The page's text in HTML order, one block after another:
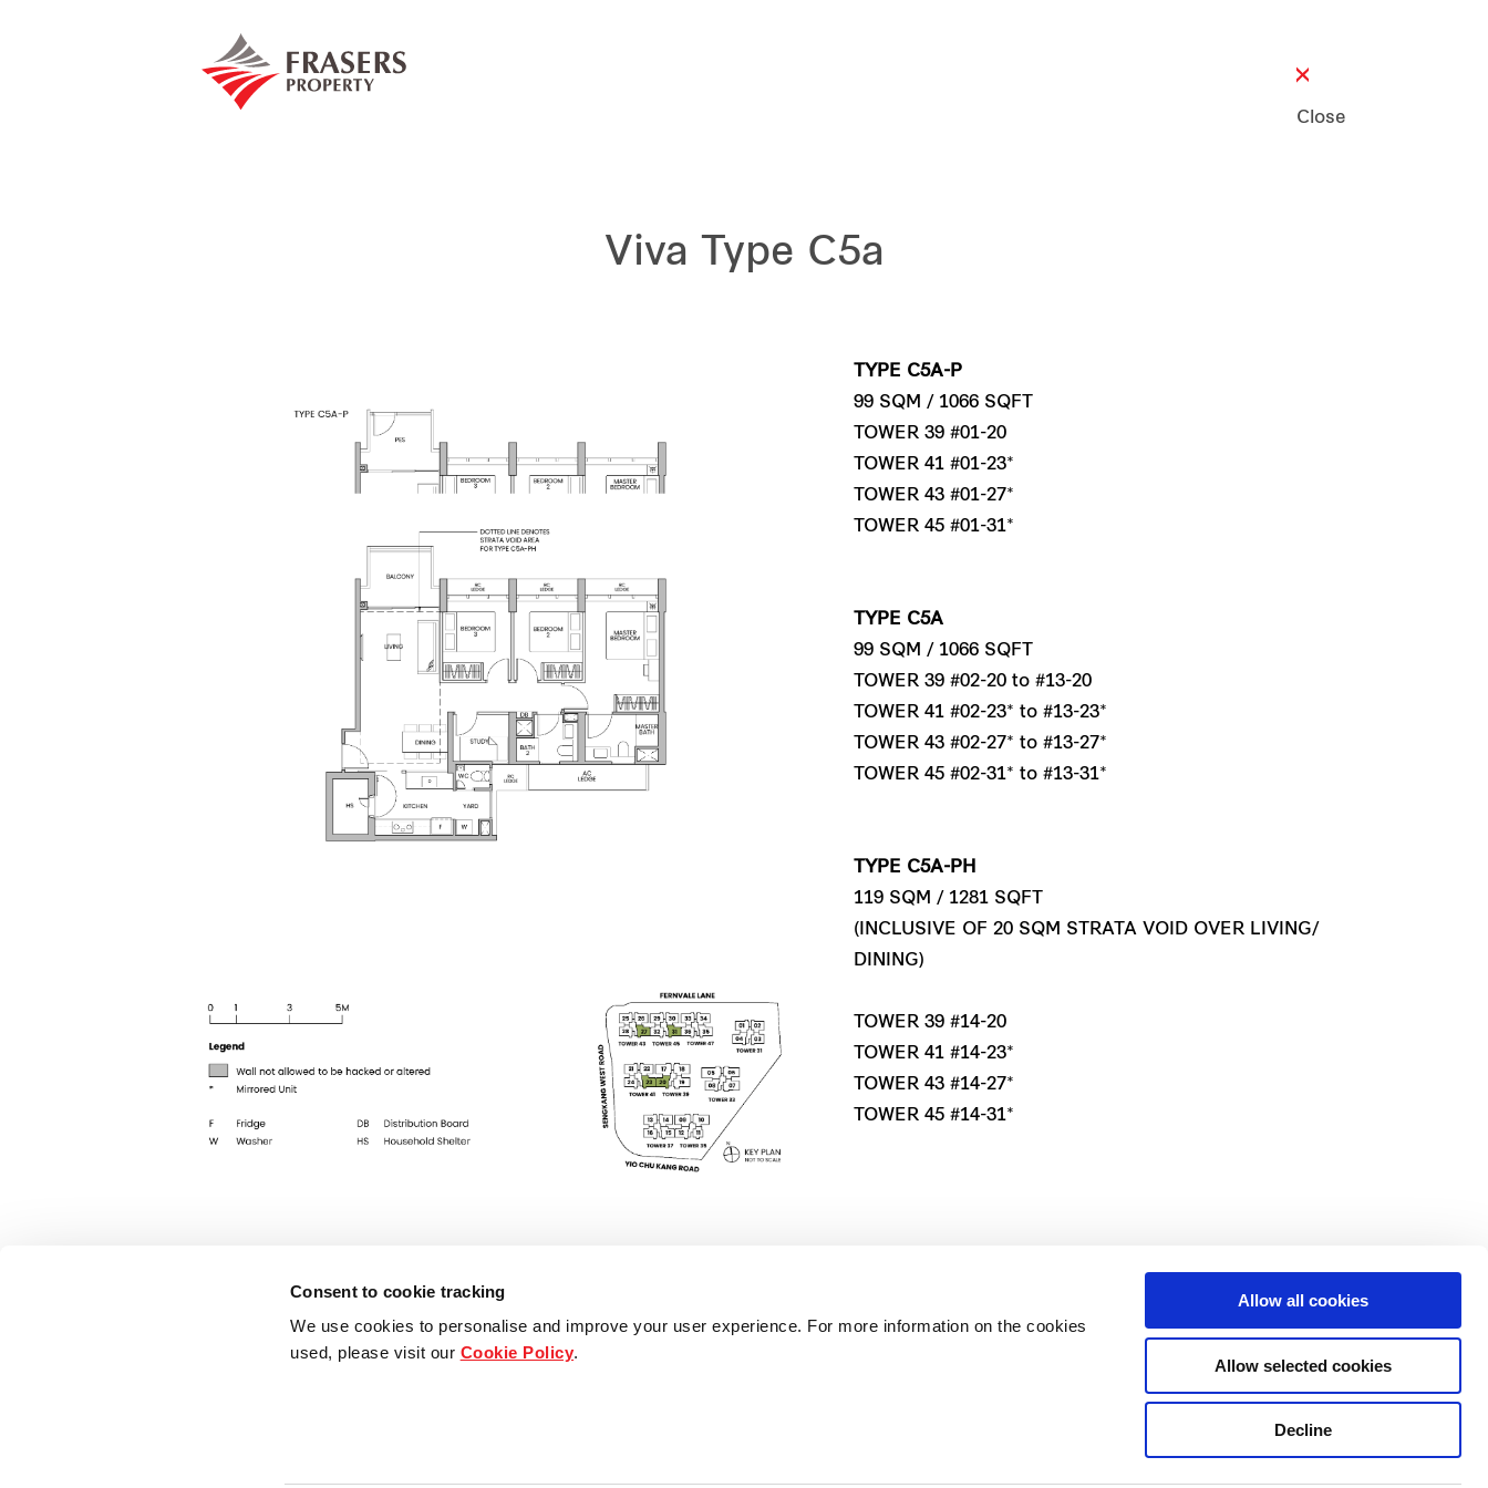
Consent to cookie tracking
We use cookies to personalise and improve your user experience. For more information on the cookies
used, please visit our Cookie Policy.
Allow all cookies
Allow selected cookies
Decline
Close
Viva Type C5a
TYPE C5A-P
99 SQM / 1066 SQFT
TOWER 39 #01-20
TOWER 41 #01-23*
TOWER 43 #01-27*
TOWER 45 #01-31*
TYPE C5A
99 SQM / 1066 SQFT
TOWER 39 #02-20 to #13-20
TOWER 41 #02-23* to #13-23*
TOWER 43 #02-27* to #13-27*
TOWER 45 #02-31* to #13-31*
TYPE C5A-PH
119 SQM / 1281 SQFT
(INCLUSIVE OF 20 SQM STRATA VOID OVER LIVING/
DINING)
TOWER 39 #14-20
TOWER 41 #14-23*
TOWER 43 #14-27*
TOWER 45 #14-31*